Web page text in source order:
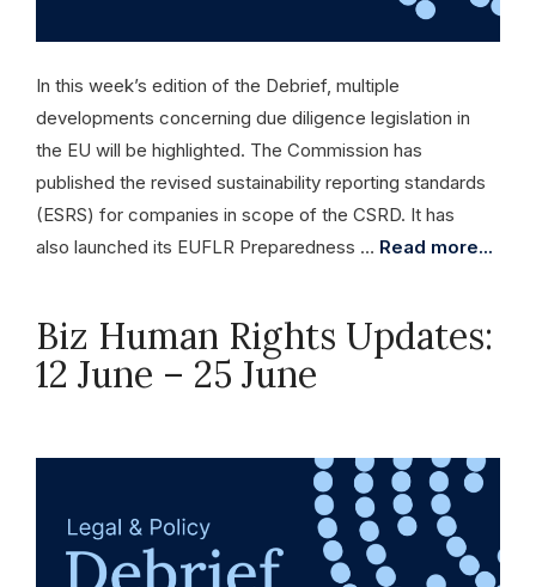
In this week’s edition of the Debrief, multiple
developments concerning due diligence legislation in
the EU will be highlighted. The Commission has
published the revised sustainability reporting standards
(ESRS) for companies in scope of the CSRD. It has
also launched its EUFLR Preparedness … Read more...
Biz Human Rights Updates:
12 June – 25 June